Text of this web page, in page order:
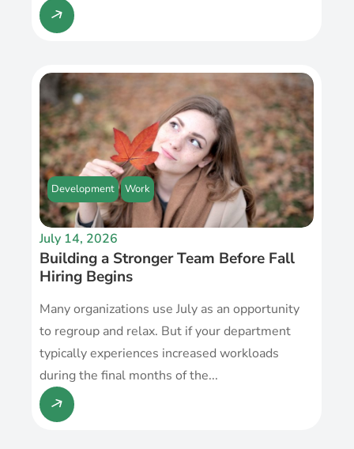
Development Work
July 14, 2026
Building a Stronger Team Before Fall
Hiring Begins
Many organizations use July as an opportunity
to regroup and relax. But if your department
typically experiences increased workloads
during the final months of the...